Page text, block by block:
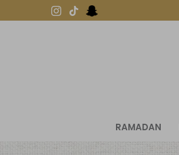
to
RAMADAN